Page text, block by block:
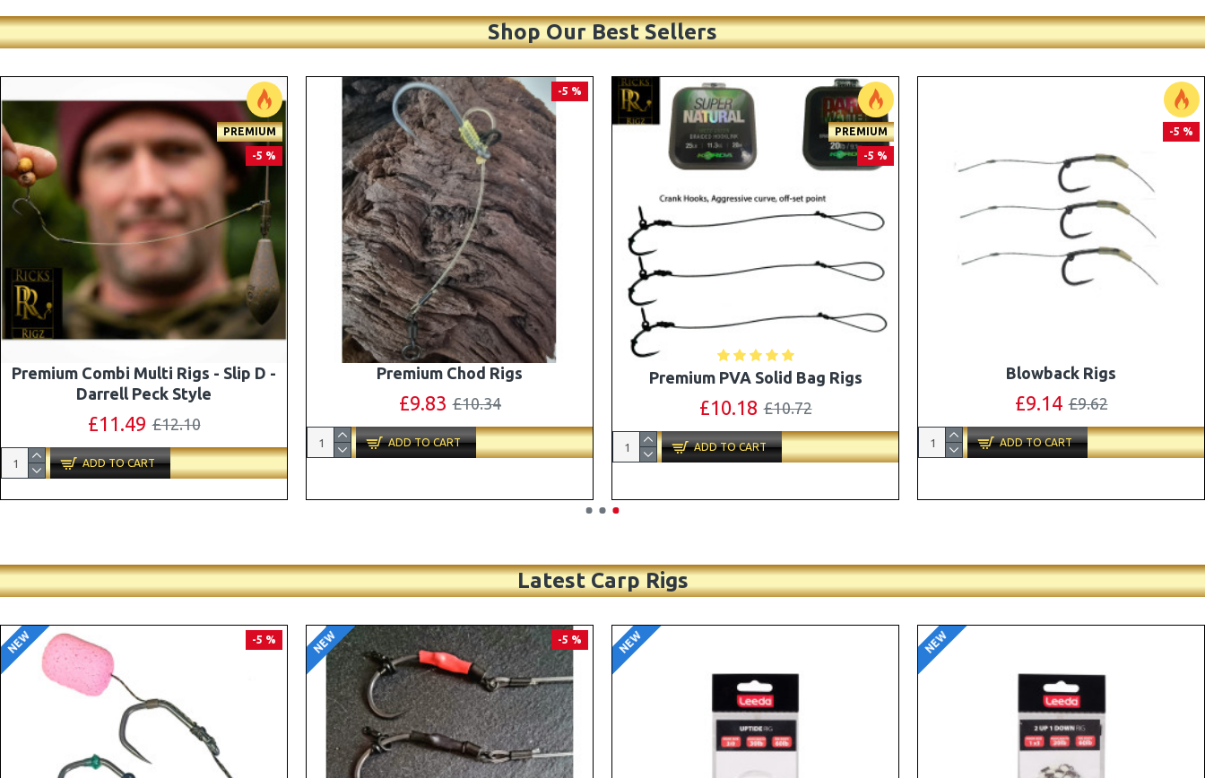
Shop Our Best Sellers
-5 %
Combi Multi Rigs ( Slip D ) - Darrell
Peck Style
£10.07 £10.60
ADD TO CART
PREMIUM
Premium PVA Solid Bag Combi Rigs
£11.49 £12.10
ADD TO CART
PREMIUM
-5 %
25 Premium Stiff Ronnie Rigs and
ADD TO CART
PREMIUM
-5 %
The Lock Ronnie Rigs for Solid Bags -
OMC Aligners, Hook Beads and Lock
Hooks
£12.19 £12.80
Latest Carp Rigs
NEW PREMIUM NEW -4 % NEW NEW